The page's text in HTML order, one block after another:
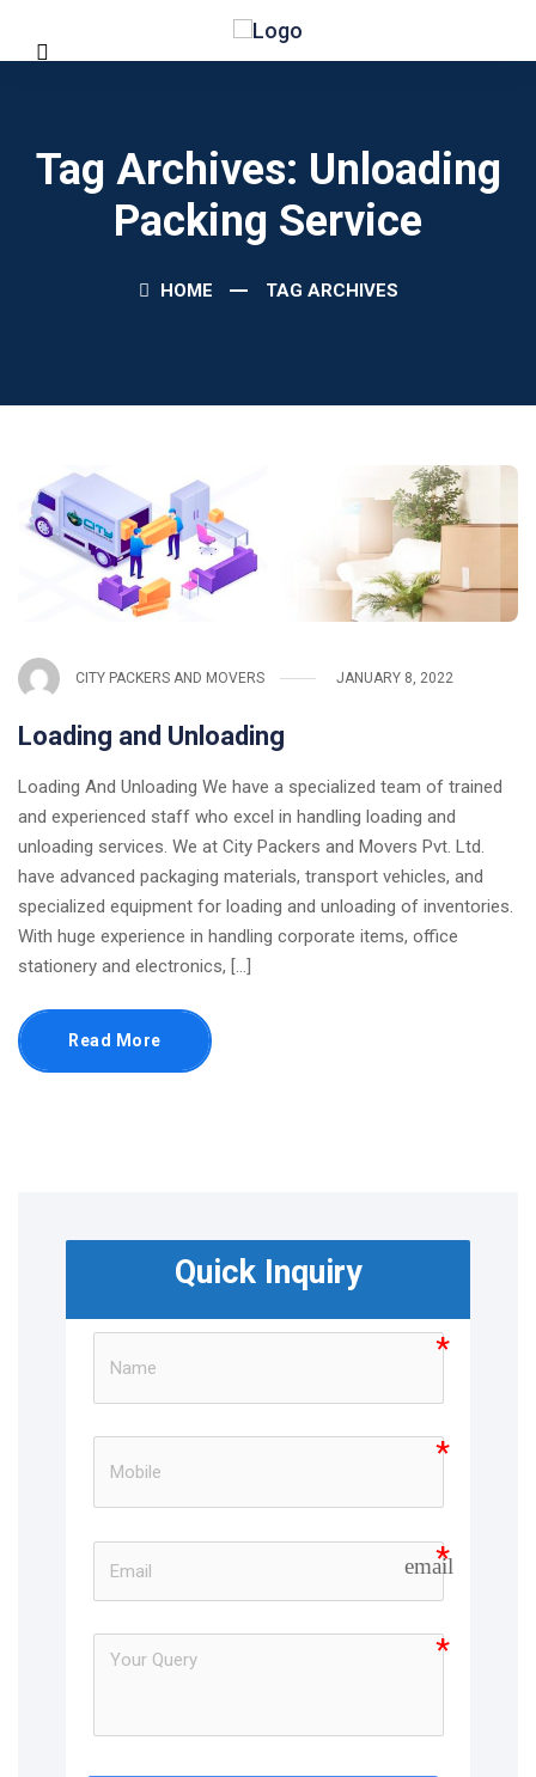
Tag Archives: Unloading
Packing Service
HOME TAG ARCHIVES
CITY PACKERS AND MOVERS JANUARY 8, 2022
Loading and Unloading
Loading And Unloading We have a specialized team of trained
and experienced staff who excel in handling loading and
unloading services. We at City Packers and Movers Pvt. Ltd.
have advanced packaging materials, transport vehicles, and
specialized equipment for loading and unloading of inventories.
With huge experience in handling corporate items, office
stationery and electronics, [...]
Read More
Quick Inquiry
email